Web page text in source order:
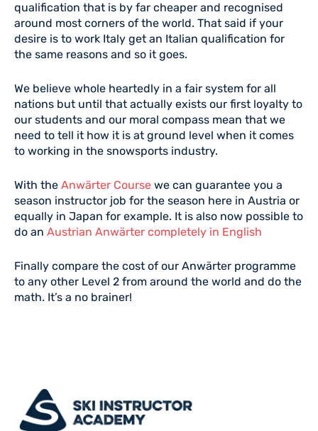
qualification that is by far cheaper and recognised
around most corners of the world. That said if your
desire is to work Italy get an Italian qualification for
the same reasons and so it goes.
We believe whole heartedly in a fair system for all
nations but until that actually exists our first loyalty to
our students and our moral compass mean that we
need to tell it how it is at ground level when it comes
to working in the snowsports industry.
With the Anwärter Course we can guarantee you a
season instructor job for the season here in Austria or
equally in Japan for example. It is also now possible to
do an Austrian Anwärter completely in English
Finally compare the cost of our Anwärter programme
to any other Level 2 from around the world and do the
math. It’s a no brainer!